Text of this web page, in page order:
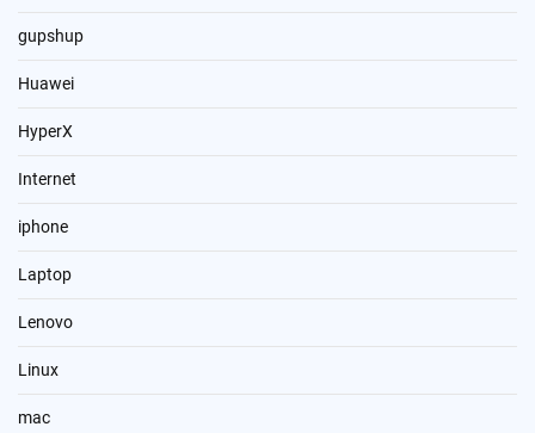
gupshup
Huawei
HyperX
Internet
iphone
Laptop
Lenovo
Linux
mac